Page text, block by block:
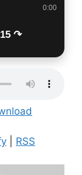
0:00
15 ↷
RSS